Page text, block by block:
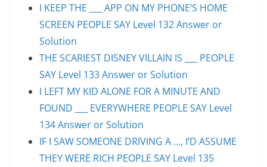
I KEEP THE ___ APP ON MY PHONE’S HOME
SCREEN PEOPLE SAY Level 132 Answer or
Solution
THE SCARIEST DISNEY VILLAIN IS ___ PEOPLE
SAY Level 133 Answer or Solution
I LEFT MY KID ALONE FOR A MINUTE AND
FOUND ___ EVERYWHERE PEOPLE SAY Level
134 Answer or Solution
IF I SAW SOMEONE DRIVING A …, I’D ASSUME
THEY WERE RICH PEOPLE SAY Level 135